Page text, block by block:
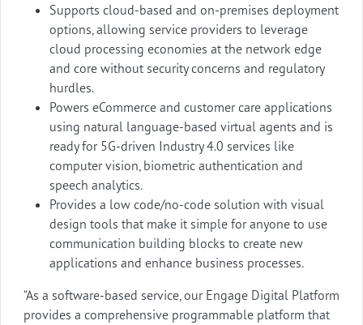
Supports cloud-based and on-premises deployment
options, allowing service providers to leverage
cloud processing economies at the network edge
and core without security concerns and regulatory
hurdles.
Powers eCommerce and customer care applications
using natural language-based virtual agents and is
ready for 5G-driven Industry 4.0 services like
computer vision, biometric authentication and
speech analytics.
Provides a low code/no-code solution with visual
design tools that make it simple for anyone to use
communication building blocks to create new
applications and enhance business processes.
“As a software-based service, our Engage Digital Platform
provides a comprehensive programmable platform that